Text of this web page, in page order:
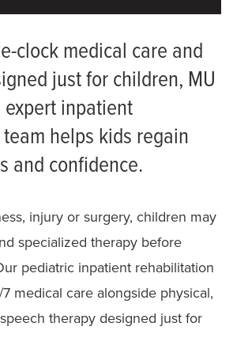
clock medical care and
just for children, MU
expert inpatient
helps kids regain
and confidence.
injury or surgery, children may
specialized therapy before
pediatric inpatient rehabilitation
medical care alongside physical,
therapy designed just for